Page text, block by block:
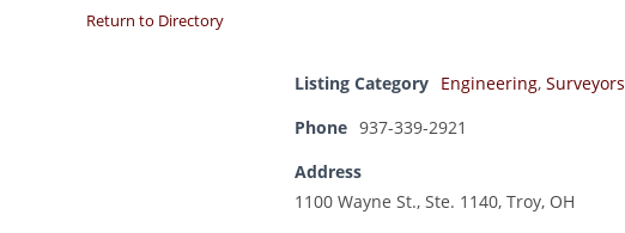
Return to Directory
Listing Category Engineering, Surveyors
Phone 937-339-2921
Address
1100 Wayne St., Ste. 1140, Troy, OH